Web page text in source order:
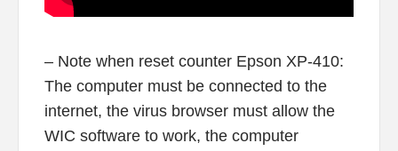
– Note when reset counter Epson XP-410:
The computer must be connected to the
internet, the virus browser must allow the
WIC software to work, the computer